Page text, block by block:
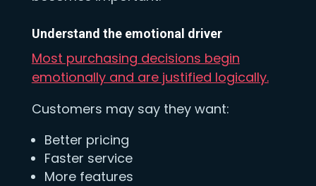
Understand the emotional driver
Most purchasing decisions begin
emotionally and are justified logically.
Customers may say they want:
Better pricing
Faster service
More features